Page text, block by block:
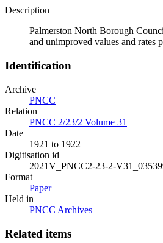
Description
Palmerston North Borough
and unimproved values and rates
Identification
Archive
PNCC
Relation
PNCC 2/23/2 Volume 31
Date
1921 to 1922
Digitisation id
2021V_PNCC2-23-2-
Format
Paper
Held in
PNCC Archives
Related items